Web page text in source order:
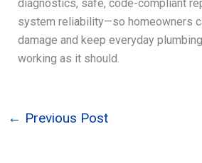
diagnostics, safe, code-compliant
system reliability—so homeowners
damage and keep everyday
working as it should.
← Previous Post